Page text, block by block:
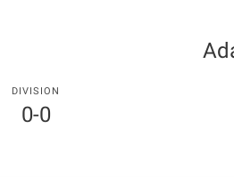
DIVISION
0-0